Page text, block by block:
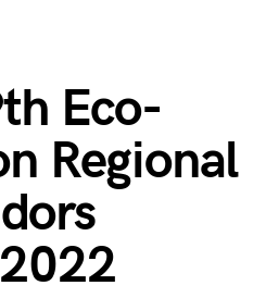
Eco-
Regional